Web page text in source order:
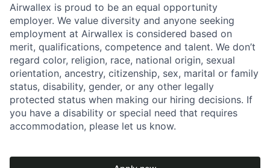
Airwallex is proud to be an equal opportunity
employer. We value diversity and anyone seeking
employment at Airwallex is considered based on
merit, qualifications, competence and talent. We don’t
regard color, religion, race, national origin, sexual
orientation, ancestry, citizenship, sex, marital or family
status, disability, gender, or any other legally
protected status when making our hiring decisions. If
you have a disability or special need that requires
accommodation, please let us know.